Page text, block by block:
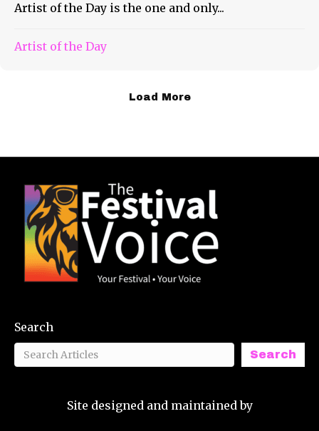
Artist of the Day is the one and only...
Artist of the Day
Load More
Search
Search
Site designed and maintained by